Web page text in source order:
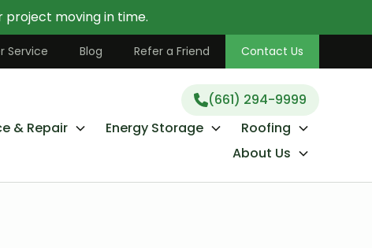
(661) 294-9999
project moving in time.
Service Blog Refer a Friend Contact Us
(661) 294-9999
& Repair Energy Storage
Roofing
About Us